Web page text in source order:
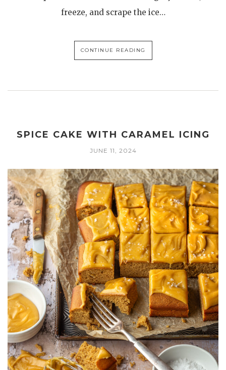
freeze, and scrape the ice…
CONTINUE READING
SPICE CAKE WITH CARAMEL ICING
JUNE 11, 2024